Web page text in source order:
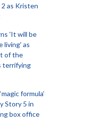
as Kristen
'It will be
living' as
of the
terrifying
formula’
Story 5 in
box office